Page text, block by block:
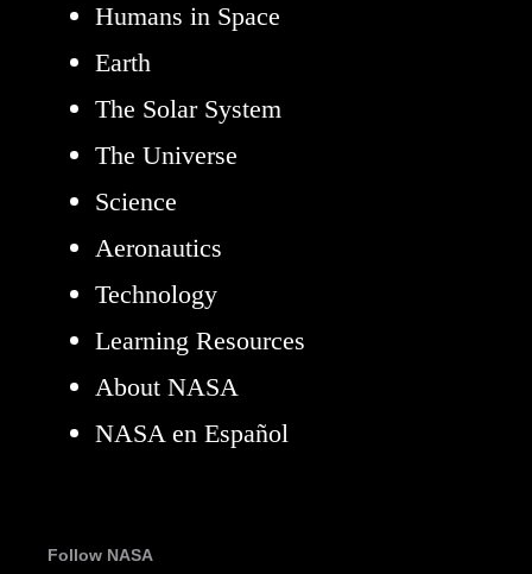
Humans in Space
Earth
The Solar System
The Universe
Science
Aeronautics
Technology
Learning Resources
About NASA
NASA en Español
Follow NASA